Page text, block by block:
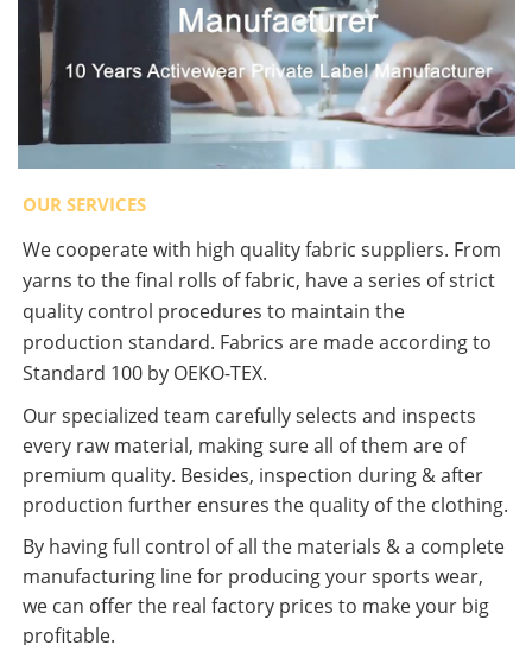
OUR SERVICES
We cooperate with high quality fabric suppliers. From
yarns to the final rolls of fabric, have a series of strict
quality control procedures to maintain the
production standard. Fabrics are made according to
Standard 100 by OEKO-TEX.
Our specialized team carefully selects and inspects
every raw material, making sure all of them are of
premium quality. Besides, inspection during & after
production further ensures the quality of the clothing.
By having full control of all the materials & a complete
manufacturing line for producing your sports wear,
we can offer the real factory prices to make your big
profitable.